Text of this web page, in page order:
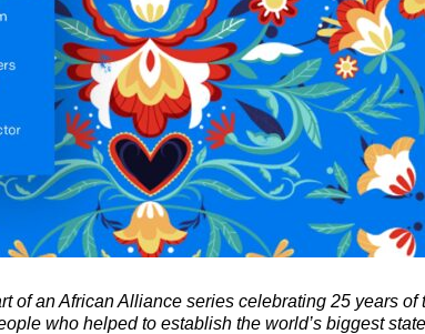
of an African Alliance series celebrating 25 years
who helped to establish the world’s biggest